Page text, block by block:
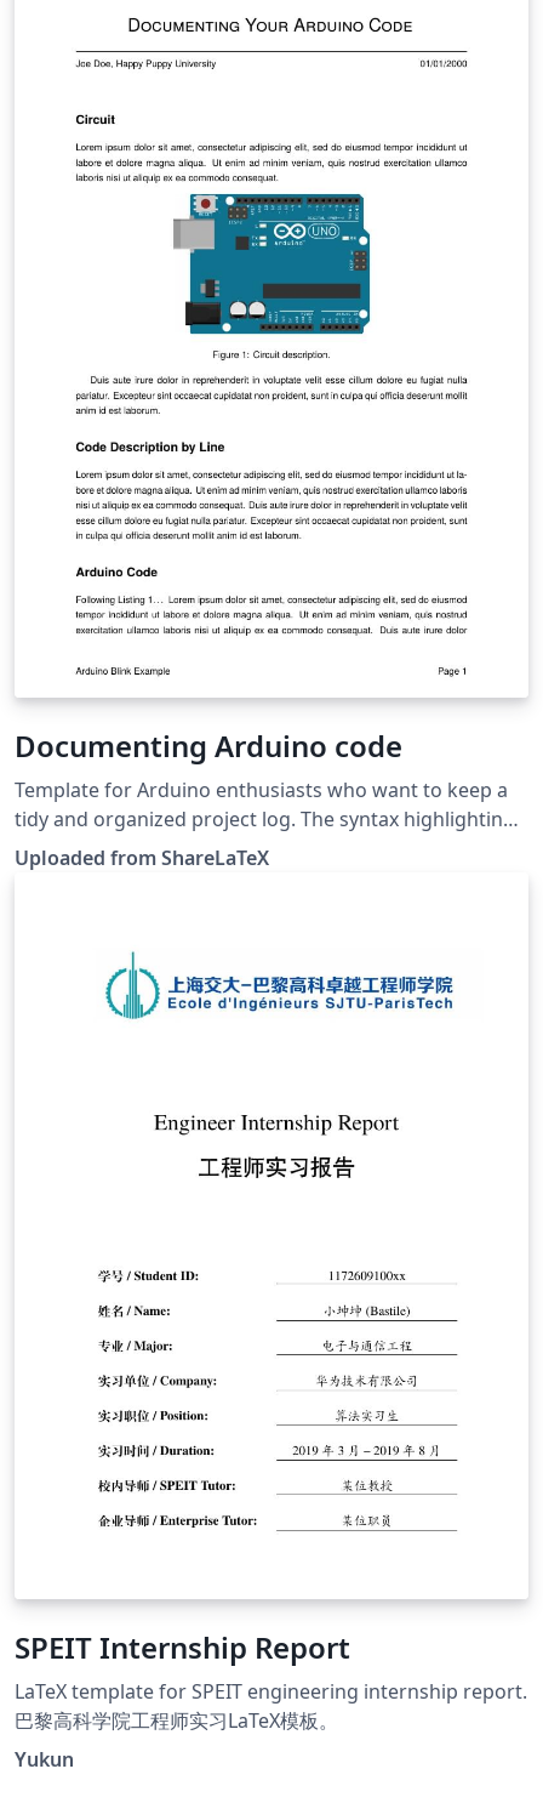
Documenting Arduino code
Template for Arduino enthusiasts who want to keep a
tidy and organized project log. The syntax highlighting
style is similar to the one for the Arduino IDE. Author:
Luis José Salazar-Serrano. This template was originally
Uploaded from ShareLaTeX
SPEIT Internship Report
LaTeX template for SPEIT engineering internship report.
巴黎高科学院工程师实习LaTeX模板。
Yukun